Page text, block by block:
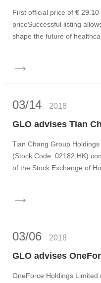
First official price of €
priceSuccessful listing
shape the future of
03/14 2018
Tian Chang Group
(Stock Code: 02182.HK)
of the Stock Exchange of
03/06 2018
OneForce Holdings Limited